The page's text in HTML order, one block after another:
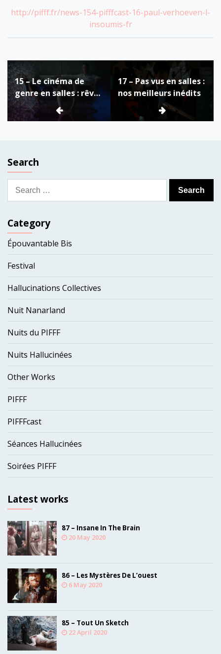
http://pifff.fr/news-154-pifffcast-16-paul-verhoeven-l-
insoumis-fr
Post
navigation
15 – Le cinéma de
genre en salles : rêve
ou cauchemar ?
17 – Pas vus en salles :
nos meilleurs inédits
Search
Search
for:
Category
Épouvantable Bis
Festival
Hallucinations Collectives
Nuit Nanarland
Nuits du PIFFF
Nuits Hallucinées
Other Works
PIFFF
PIFFFcast
Séances Hallucinées
Soirées PIFFF
Latest works
87 – Insane In The Brain
20 May 2020
86 – Les Mystères De L’ouest
6 May 2020
85 – Tout Un Sketch
22 April 2020